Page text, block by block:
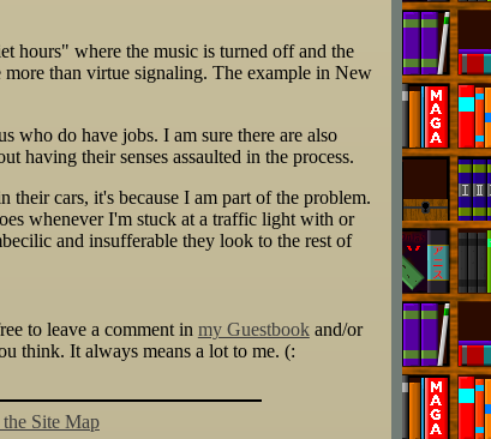
hours" where the music is turned off and the
than virtue signaling. The example in New
who do have jobs. I am sure there are also
their senses assaulted in the process.
cars, it's because I am part of the problem.
whenever I'm stuck at a traffic light with or
and insufferable they look to the rest of
to leave a comment in my Guestbookand/or
think. It always means a lot to me. (:
Site Map